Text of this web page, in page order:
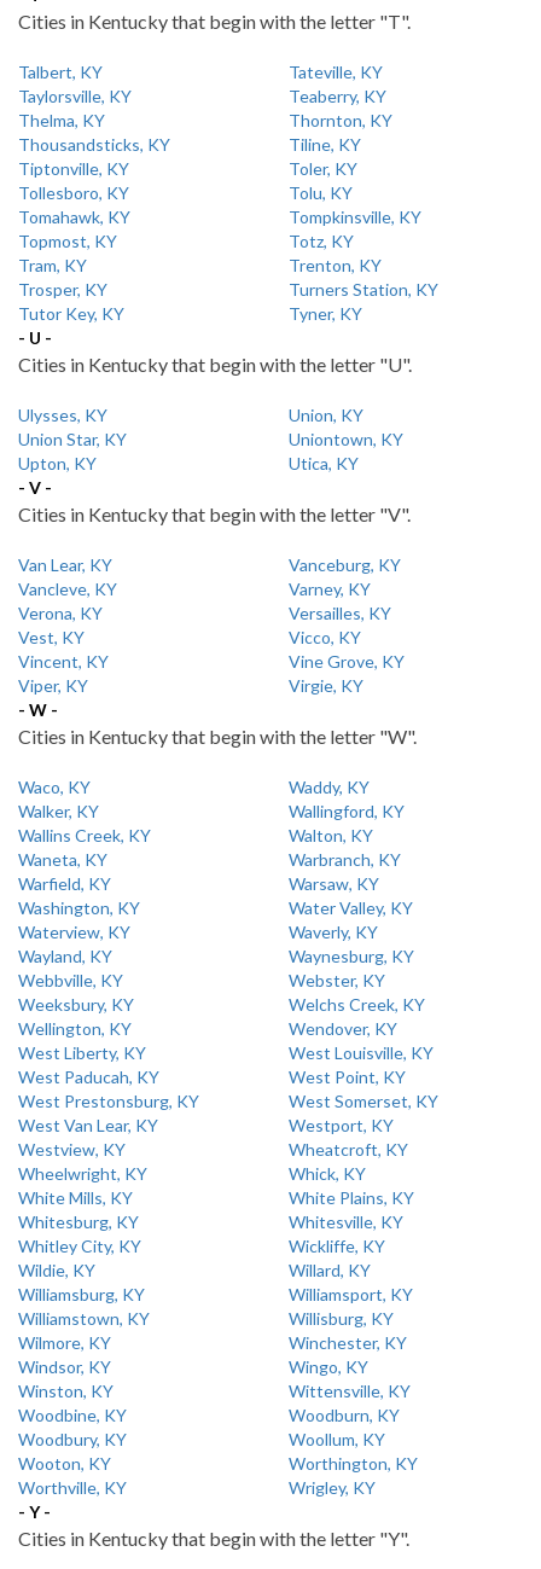
Cities in Kentucky that begin with the letter "T".
Talbert, KY
Tateville, KY
Taylorsville, KY
Teaberry, KY
Thelma, KY
Thornton, KY
Thousandsticks, KY
Tiline, KY
Tiptonville, KY
Toler, KY
Tollesboro, KY
Tolu, KY
Tomahawk, KY
Tompkinsville, KY
Topmost, KY
Totz, KY
Tram, KY
Trenton, KY
Trosper, KY
Turners Station, KY
Tutor Key, KY
Tyner, KY
- U -
Cities in Kentucky that begin with the letter "U".
Ulysses, KY
Union, KY
Union Star, KY
Uniontown, KY
Upton, KY
Utica, KY
- V -
Cities in Kentucky that begin with the letter "V".
Van Lear, KY
Vanceburg, KY
Vancleve, KY
Varney, KY
Verona, KY
Versailles, KY
Vest, KY
Vicco, KY
Vincent, KY
Vine Grove, KY
Viper, KY
Virgie, KY
- W -
Cities in Kentucky that begin with the letter "W".
Waco, KY
Waddy, KY
Walker, KY
Wallingford, KY
Wallins Creek, KY
Walton, KY
Waneta, KY
Warbranch, KY
Warfield, KY
Warsaw, KY
Washington, KY
Water Valley, KY
Waterview, KY
Waverly, KY
Wayland, KY
Waynesburg, KY
Webbville, KY
Webster, KY
Weeksbury, KY
Welchs Creek, KY
Wellington, KY
Wendover, KY
West Liberty, KY
West Louisville, KY
West Paducah, KY
West Point, KY
West Prestonsburg, KY
West Somerset, KY
West Van Lear, KY
Westport, KY
Westview, KY
Wheatcroft, KY
Wheelwright, KY
Whick, KY
White Mills, KY
White Plains, KY
Whitesburg, KY
Whitesville, KY
Whitley City, KY
Wickliffe, KY
Wildie, KY
Willard, KY
Williamsburg, KY
Williamsport, KY
Williamstown, KY
Willisburg, KY
Wilmore, KY
Winchester, KY
Windsor, KY
Wingo, KY
Winston, KY
Wittensville, KY
Woodbine, KY
Woodburn, KY
Woodbury, KY
Woollum, KY
Wooton, KY
Worthington, KY
Worthville, KY
Wrigley, KY
- Y -
Cities in Kentucky that begin with the letter "Y".